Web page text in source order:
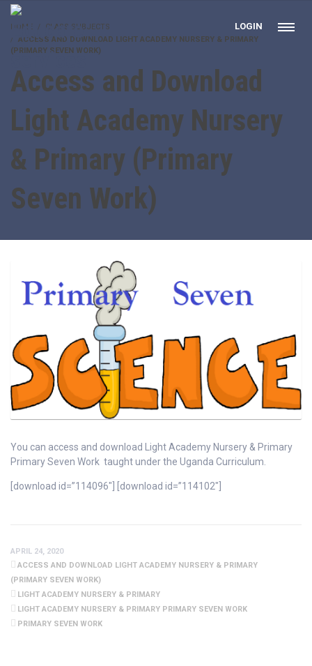
LOGIN
HOME
CLASS SUBJECTS
ACCESS AND DOWNLOAD LIGHT ACADEMY NURSERY & PRIMARY
(PRIMARY SEVEN WORK)
Access and Download
Light Academy Nursery
& Primary (Primary
Seven Work)
You can access and download Light Academy Nursery & Primary
Primary Seven Work taught under the Uganda Curriculum.
[download id=”114096″] [download id=”114102″]
APRIL 24, 2020
ACCESS AND DOWNLOAD LIGHT ACADEMY NURSERY & PRIMARY
(PRIMARY SEVEN WORK)
LIGHT ACADEMY NURSERY & PRIMARY
LIGHT ACADEMY NURSERY & PRIMARY PRIMARY SEVEN WORK
PRIMARY SEVEN WORK